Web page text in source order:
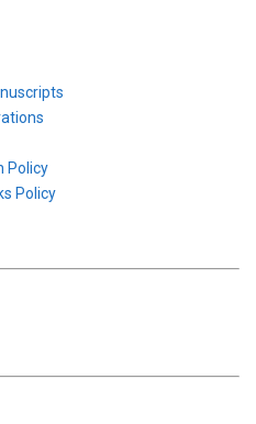
Policy
Policy